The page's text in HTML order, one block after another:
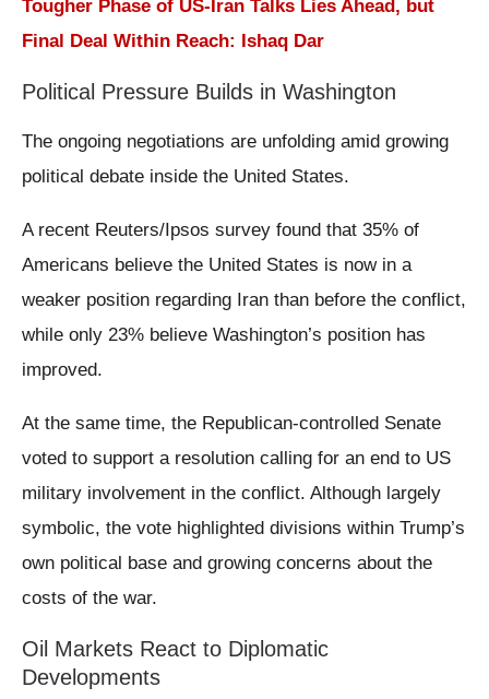
Tougher Phase of US-Iran Talks Lies Ahead, but
Final Deal Within Reach: Ishaq Dar
Political Pressure Builds in Washington
The ongoing negotiations are unfolding amid growing
political debate inside the United States.
A recent Reuters/Ipsos survey found that 35% of
Americans believe the United States is now in a
weaker position regarding Iran than before the conflict,
while only 23% believe Washington’s position has
improved.
At the same time, the Republican-controlled Senate
voted to support a resolution calling for an end to US
military involvement in the conflict. Although largely
symbolic, the vote highlighted divisions within Trump’s
own political base and growing concerns about the
costs of the war.
Oil Markets React to Diplomatic
Developments